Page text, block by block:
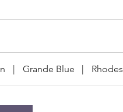
| Grande Blue |